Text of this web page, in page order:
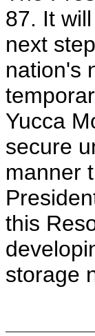
87. It
next
nation's
Yucca
secure
manner
this
storage